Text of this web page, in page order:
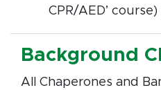
CPR/AED’ course)
Background
All Chaperones and